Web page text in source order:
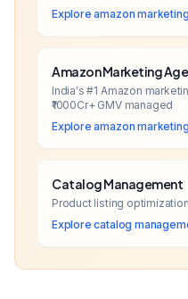
Exploreamazon
Amazon Marketing
India's #1 Amazon
₹1000Cr+ GMV managed
Exploreamazon
Catalog Management
Product listing
Explorecatalog